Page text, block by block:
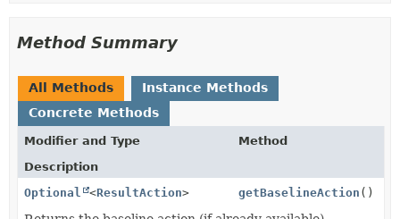
Method Summary
All Methods
Instance Methods
Concrete Methods
Modifier and Type
Method
Description
Optional
<ResultAction> getBaselineAction ()